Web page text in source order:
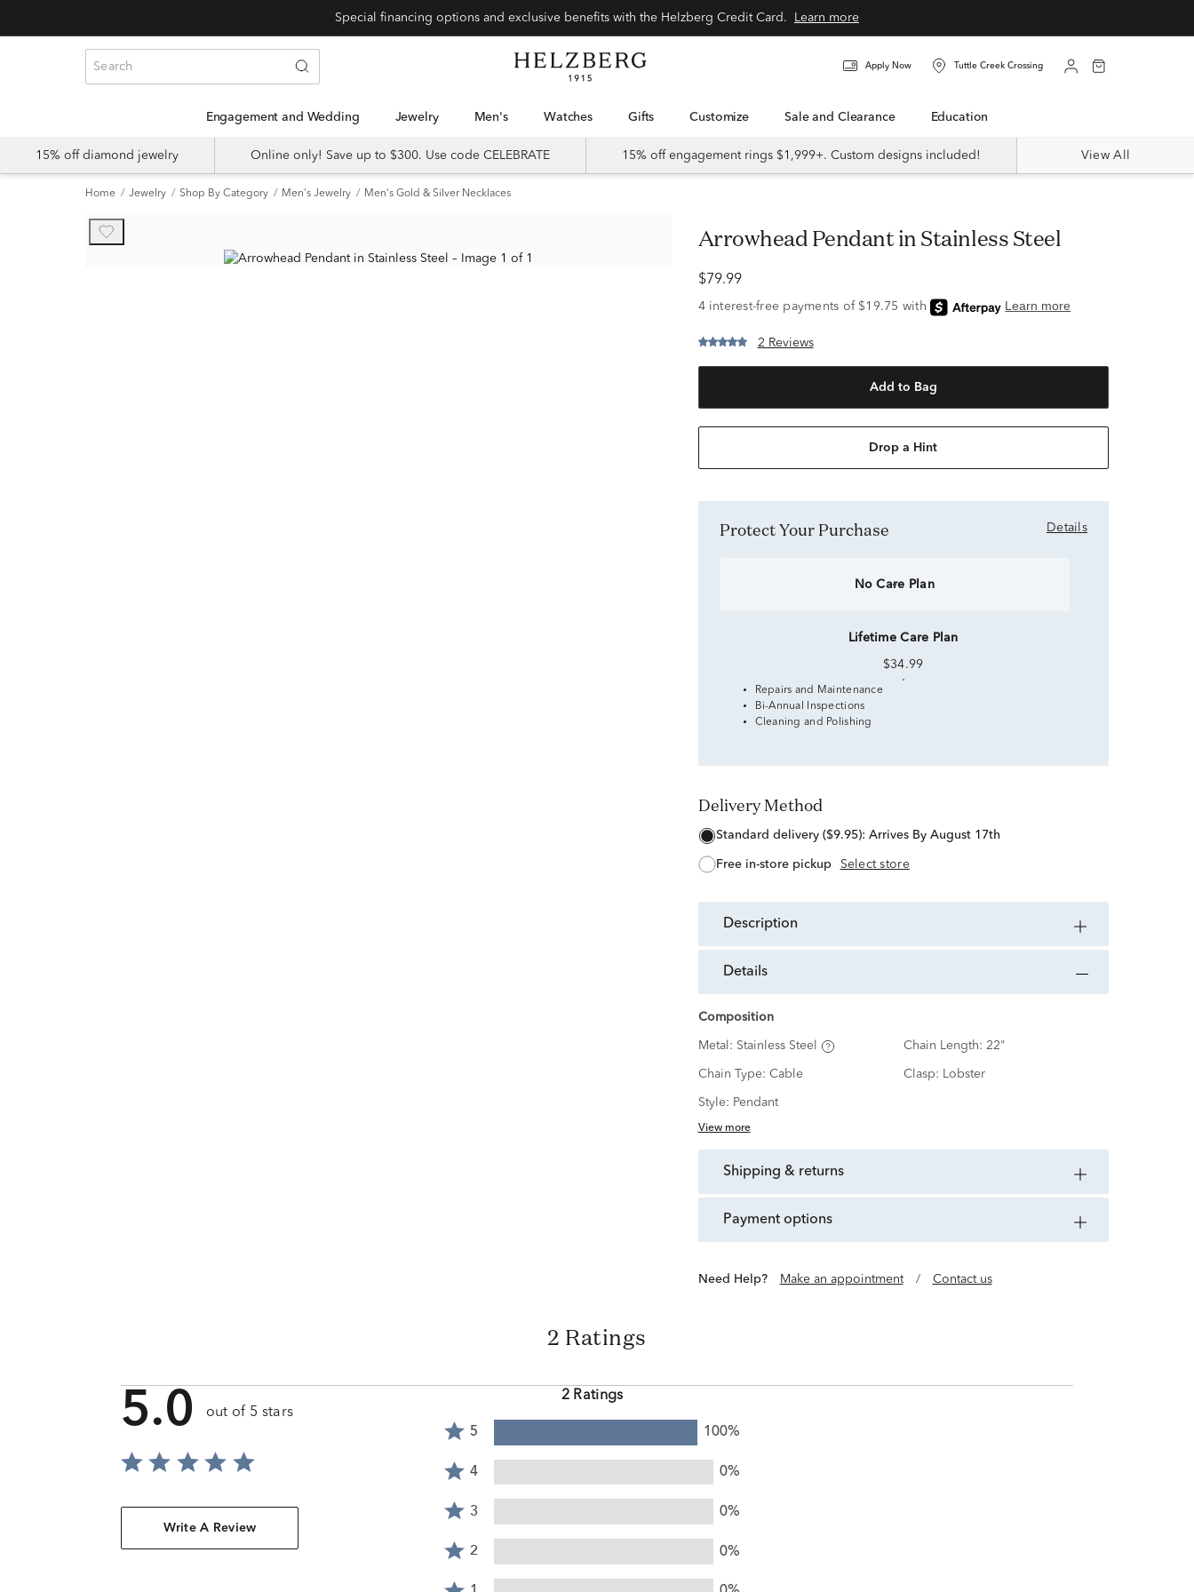
Learn more
Apply Now Tuttle Creek Crossing
Engagement and Wedding Jewelry Men's Watches Gifts Customize Sale and Clearance Education
15% off diamond jewelry Online only! Save up to $300. Use code CELEBRATE 15% off engagement rings $1,999+. Custom designs included! View All
Home Jewelry Shop By Category Men's Jewelry Men's Gold & Silver Necklaces
Arrowhead Pendant in Stainless Steel
$79.99
2 Reviews
Add to Bag
Drop a Hint
Protect Your Purchase Details
No Care Plan
Lifetime Care Plan
$34.99
Repairs and Maintenance
Bi-Annual Inspections
Cleaning and Polishing
Delivery Method
standard delivery ($9.95): Arrives By August 17th
free in-store pickup Select store
description
details
Composition
Metal: Stainless Steel Chain Length: 22"
Chain Type: Cable Clasp: Lobster
Style: Pendant
View more
shipping & returns
payment options
Need Help? Make an appointment / Contact us
2 Ratings
5.0 out of 5 stars
Write A Review
2 Ratings
Rated
5
stars
by
of
reviewers
5 100%
4
by
0%
reviewers
4 0%
3
by
0%
3 0%
2
by
2 0%
1